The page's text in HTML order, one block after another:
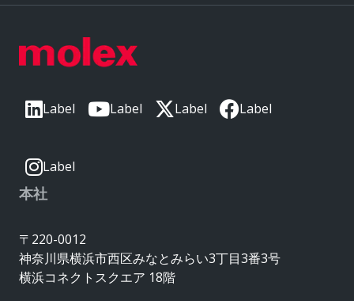
Label Label Label Label
Label
本社
〒220-0012
神奈川県横浜市西区みなとみらい3丁目3番3号
横浜コネクトスクエア 18階